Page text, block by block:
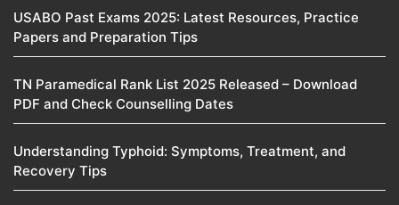
USABO Past Exams 2025: Latest Resources, Practice
Papers and Preparation Tips
TN Paramedical Rank List 2025 Released – Download
PDF and Check Counselling Dates
Understanding Typhoid: Symptoms, Treatment, and
Recovery Tips